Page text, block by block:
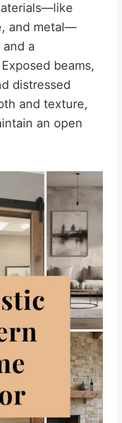
and metal—
a
beams,
distressed
and texture,
an open